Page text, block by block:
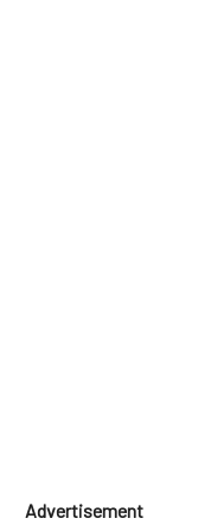
Advertisement